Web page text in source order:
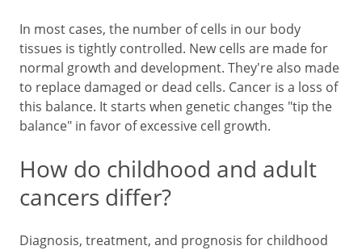
In most cases, the number of cells in our body
tissues is tightly controlled. New cells are made for
normal growth and development. They're also made
to replace damaged or dead cells. Cancer is a loss of
this balance. It starts when genetic changes "tip the
balance" in favor of excessive cell growth.
How do childhood and adult
cancers differ?
Diagnosis, treatment, and prognosis for childhood